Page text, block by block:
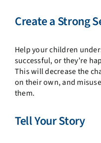
Create a Strong
Help your children
successful, or they’re
This will decrease the
on their own, and
them.
Tell Your Story